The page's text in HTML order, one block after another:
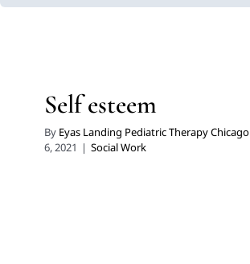
Self esteem
By Eyas Landing Pediatric Therapy Chicago
6, 2021 | Social Work